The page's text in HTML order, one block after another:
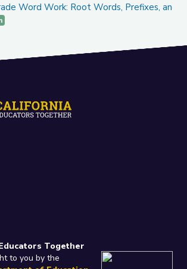
Word Work: Root Words, Prefixes, and
Word Work: Root Words, Prefixes, and
Together
to you by the